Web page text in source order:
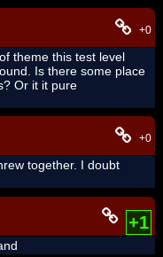
+0
theme this test level
Is there some place
Or it it pure
+0
together. I doubt
+1